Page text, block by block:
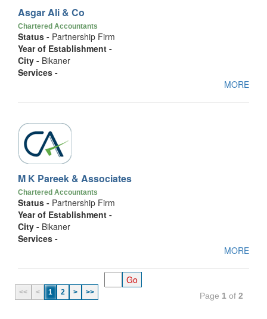
Asgar Ali & Co
Chartered Accountants
Status - Partnership Firm
Year of Establishment -
City - Bikaner
Services -
MORE
M K Pareek & Associates
Chartered Accountants
Status - Partnership Firm
Year of Establishment -
City - Bikaner
Services -
MORE
<< < 1 2 > >> Page 1 of 2